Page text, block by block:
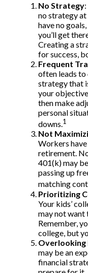
No Strategy
no strategy
have no
you’ll get
Creating a
for success,
Frequent
often leads to
strategy that
your
then make
personal
downs.1
Not
Workers
retirement.
401(k) may
passing up
matching
Prioritizing
Your kids’
may not want
Remember,
college, but
Overlooking
may be an
financial